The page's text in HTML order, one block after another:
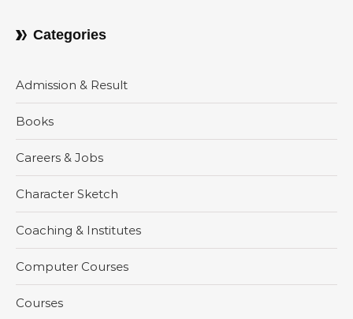
Categories
Admission & Result
Books
Careers & Jobs
Character Sketch
Coaching & Institutes
Computer Courses
Courses